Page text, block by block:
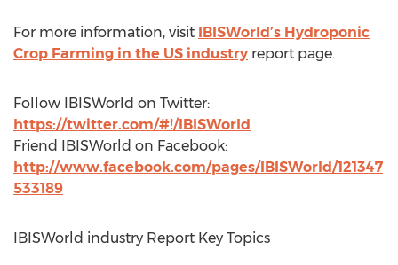
For more information, visit IBISWorld’s Hydroponic
Crop Farming in the US industry report page.
Follow IBISWorld on Twitter:
https://twitter.com/#!/IBISWorld
Friend IBISWorld on Facebook:
http://www.facebook.com/pages/IBISWorld/121347
533189
IBISWorld industry Report Key Topics